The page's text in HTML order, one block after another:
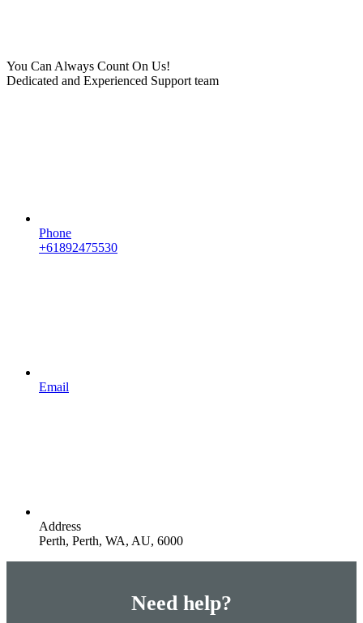
You Can Always Count On Us!
Dedicated and Experienced Support team
Phone
+61892475530
Email
Address
Perth, Perth, WA, AU, 6000
Need help?